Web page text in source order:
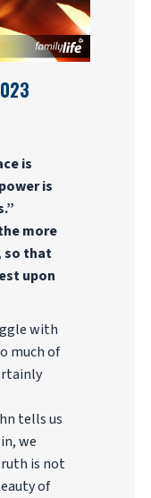
is
is
more
so that
upon
with
much of
tells us
we
is not
of